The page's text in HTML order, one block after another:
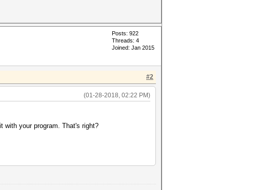
Posts: 922
Threads: 4
Joined: Jan 2015
#2
(01-28-2018, 02:22 PM)
with your program. That's right?